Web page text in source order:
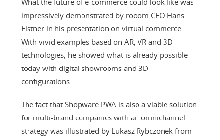
impressively demonstrated by rooom CEO Hans
Elstner in his presentation on virtual commerce.
With vivid examples based on AR, VR and 3D
technologies, he showed what is already possible
today with digital showrooms and 3D
configurations.
The fact that Shopware PWA is also a viable solution
for multi-brand companies with an omnichannel
strategy was illustrated by Lukasz Rybczonek from